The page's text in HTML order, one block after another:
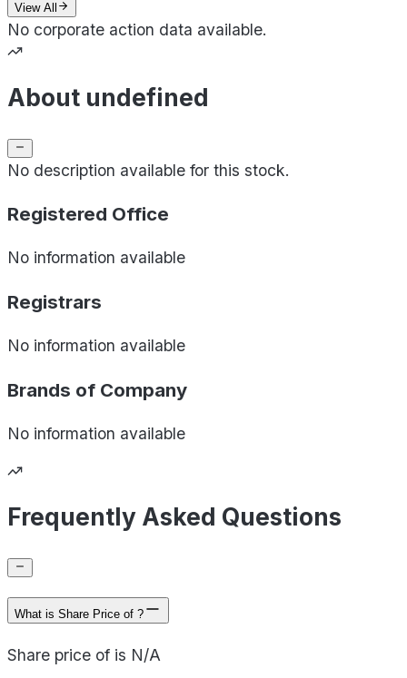
View All
No corporate action data available.
About undefined
No description available for this stock.
Registered Office
No information available
Registrars
No information available
Brands of Company
No information available
Frequently Asked Questions
What is Share Price of ?
Share price of is N/A